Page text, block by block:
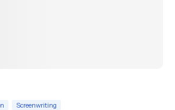
Screenwriting